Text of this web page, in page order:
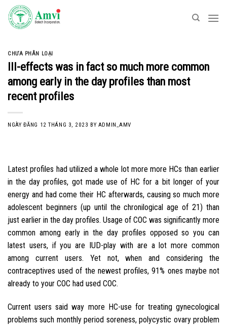
Skip
content
CHƯA PHÂN LOẠI
Ill-effects was in fact so much more common
among early in the day profiles than most
recent profiles
NGÀY ĐĂNG 12 THÁNG 3, 2023 BY ADMIN_AMV
Latest profiles had utilized a whole lot more more HCs than earlier
in the day profiles, got made use of HC for a bit longer of your
energy and had come their HC afterwards, causing so much more
adolescent beginners (up until the chronilogical age of 21) than
just earlier in the day profiles. Usage of COC was significantly more
common among early in the day profiles opposed so you can
latest users, if you are IUD-play with are a lot more common
among current users. Yet not, when and considering the
contraceptives used of the newest profiles, 91% ones maybe not
already to your COC had used COC.
Current users said way more HC-use for treating gynecological
problems such monthly period soreness, polycystic ovary problem